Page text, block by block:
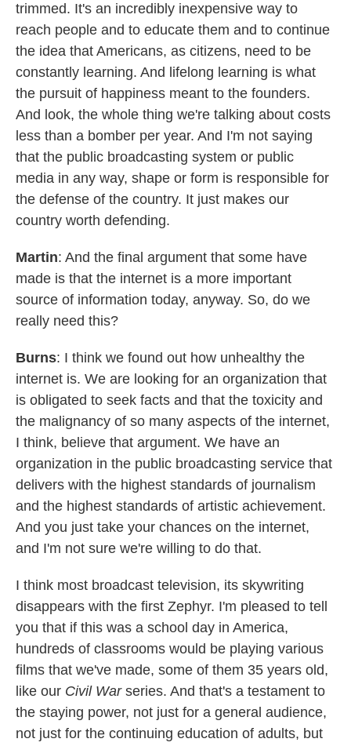
trimmed. It's an incredibly inexpensive way to
reach people and to educate them and to continue
the idea that Americans, as citizens, need to be
constantly learning. And lifelong learning is what
the pursuit of happiness meant to the founders.
And look, the whole thing we're talking about costs
less than a bomber per year. And I'm not saying
that the public broadcasting system or public
media in any way, shape or form is responsible for
the defense of the country. It just makes our
country worth defending.
Martin: And the final argument that some have
made is that the internet is a more important
source of information today, anyway. So, do we
really need this?
Burns: I think we found out how unhealthy the
internet is. We are looking for an organization that
is obligated to seek facts and that the toxicity and
the malignancy of so many aspects of the internet,
I think, believe that argument. We have an
organization in the public broadcasting service that
delivers with the highest standards of journalism
and the highest standards of artistic achievement.
And you just take your chances on the internet,
and I'm not sure we're willing to do that.
I think most broadcast television, its skywriting
disappears with the first Zephyr. I'm pleased to tell
you that if this was a school day in America,
hundreds of classrooms would be playing various
films that we've made, some of them 35 years old,
like our Civil Warseries. And that's a testament to
the staying power, not just for a general audience,
not just for the continuing education of adults, but